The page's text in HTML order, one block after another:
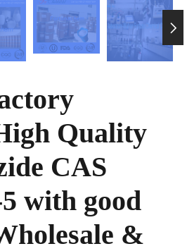

Quality
CAS
with good
&